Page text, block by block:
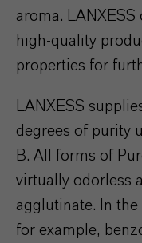
aroma.
high-quality
properties for
LANXESS
degrees of purity
B. All forms of
virtually odorless
agglutinate. In
for example,